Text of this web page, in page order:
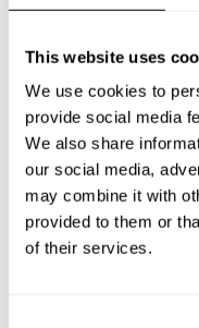
This website uses
We use cookies to
provide social media
We also share
our social media,
may combine it with
provided to them or
of their services.
What does a private
How much does a
How can I hire a
How can I find a